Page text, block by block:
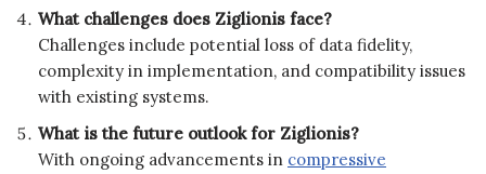
What challenges does Ziglionis face?
Challenges include potential loss of data fidelity,
complexity in implementation, and compatibility issues
with existing systems.
What is the future outlook for Ziglionis?
With ongoing advancements in compressive